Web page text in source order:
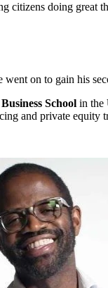
citizens doing great
on to gain his
School in the
and private equity